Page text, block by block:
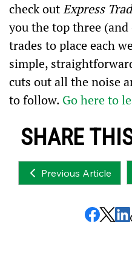
check out Express
you the top three
trades to place each
simple,
cuts out all the noise
to follow. Go here to
SHARE
Previous Article